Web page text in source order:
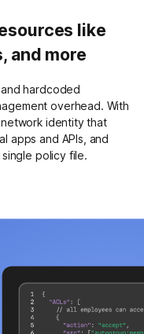
like
and more
and hardcoded
overhead. With
identity that
apps and APIs, and
policy file.